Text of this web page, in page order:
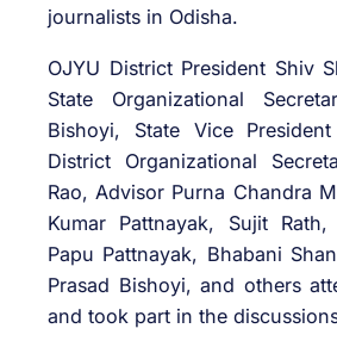
journalists in Odisha.
OJYU District President Shiv
State Organizational
Bishoyi, State Vice
District Organizational
Rao, Advisor Purna Chandra
Kumar Pattnayak, Sujit
Papu Pattnayak, Bhabani
Prasad Bishoyi, and others
and took part in the